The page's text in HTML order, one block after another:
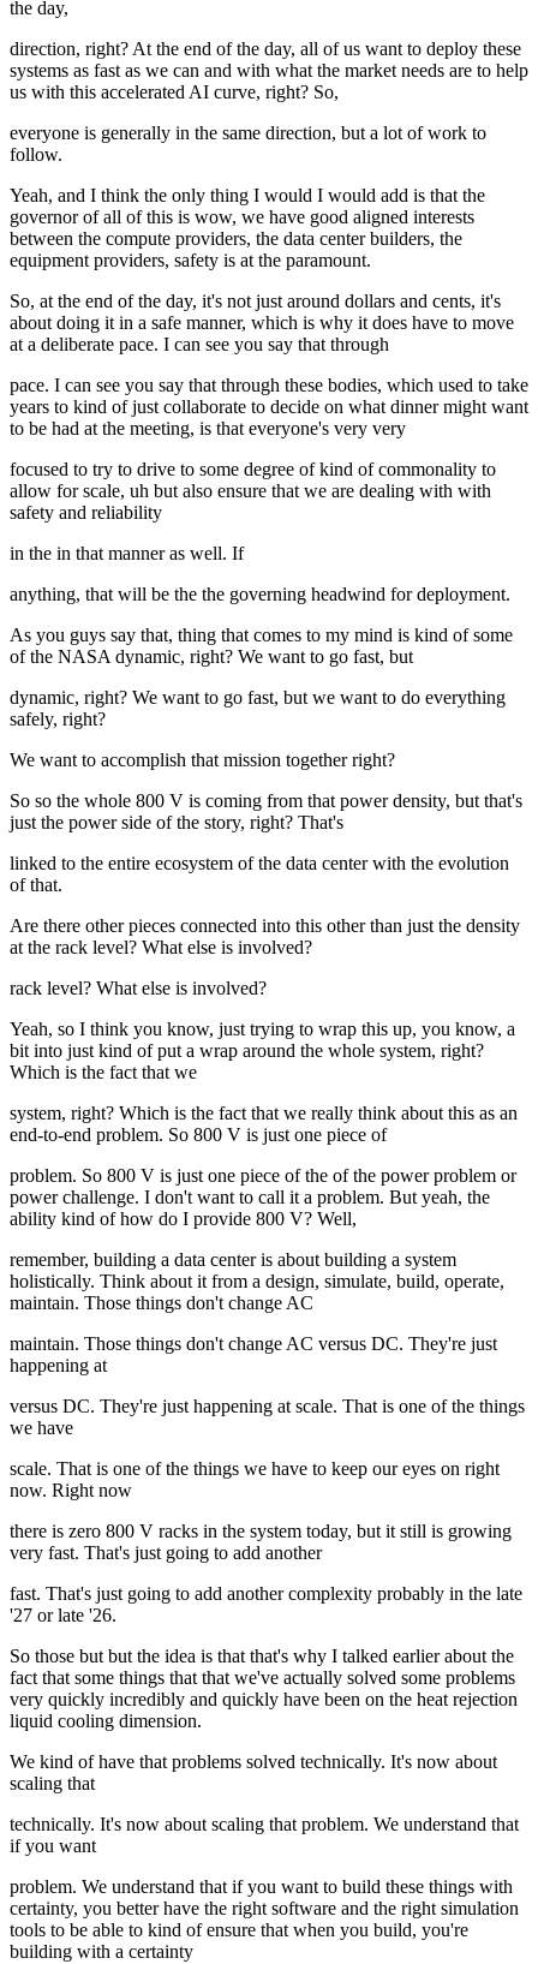
the day,
direction, right? At the end of the day, all of us want to deploy these
systems as fast as we can and with what the market needs are to help
us with this accelerated AI curve, right? So,
everyone is generally in the same direction, but a lot of work to
follow.
Yeah, and I think the only thing I would I would add is that the
governor of all of this is wow, we have good aligned interests
between the compute providers, the data center builders, the
equipment providers, safety is at the paramount.
So, at the end of the day, it's not just around dollars and cents, it's
about doing it in a safe manner, which is why it does have to move
at a deliberate pace. I can see you say that through
pace. I can see you say that through these bodies, which used to take
years to kind of just collaborate to decide on what dinner might want
to be had at the meeting, is that everyone's very very
focused to try to drive to some degree of kind of commonality to
allow for scale, uh but also ensure that we are dealing with with
safety and reliability
in the in that manner as well. If
anything, that will be the the governing headwind for deployment.
As you guys say that, thing that comes to my mind is kind of some
of the NASA dynamic, right? We want to go fast, but
dynamic, right? We want to go fast, but we want to do everything
safely, right?
We want to accomplish that mission together right?
So so the whole 800 V is coming from that power density, but that's
just the power side of the story, right? That's
linked to the entire ecosystem of the data center with the evolution
of that.
Are there other pieces connected into this other than just the density
at the rack level? What else is involved?
rack level? What else is involved?
Yeah, so I think you know, just trying to wrap this up, you know, a
bit into just kind of put a wrap around the whole system, right?
Which is the fact that we
system, right? Which is the fact that we really think about this as an
end-to-end problem. So 800 V is just one piece of
problem. So 800 V is just one piece of the of the power problem or
power challenge. I don't want to call it a problem. But yeah, the
ability kind of how do I provide 800 V? Well,
remember, building a data center is about building a system
holistically. Think about it from a design, simulate, build, operate,
maintain. Those things don't change AC
maintain. Those things don't change AC versus DC. They're just
happening at
versus DC. They're just happening at scale. That is one of the things
we have
scale. That is one of the things we have to keep our eyes on right
now. Right now
there is zero 800 V racks in the system today, but it still is growing
very fast. That's just going to add another
fast. That's just going to add another complexity probably in the late
'27 or late '26.
So those but but the idea is that that's why I talked earlier about the
fact that some things that that we've actually solved some problems
very quickly incredibly and quickly have been on the heat rejection
liquid cooling dimension.
We kind of have that problems solved technically. It's now about
scaling that
technically. It's now about scaling that problem. We understand that
if you want
problem. We understand that if you want to build these things with
certainty, you better have the right software and the right simulation
tools to be able to kind of ensure that when you build, you're
building with a certainty